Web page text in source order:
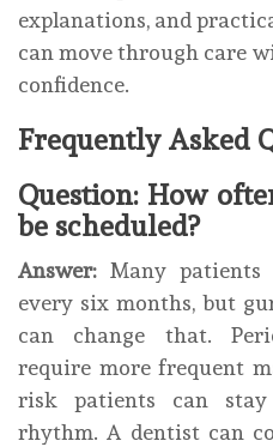
explanations, and
can move through care
confidence.
Frequently Asked
Question: How
be scheduled?
Answer: Many
every six months, but
can change that.
require more frequent
risk patients can
rhythm. A dentist can